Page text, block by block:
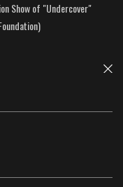
Show of "Undercover"